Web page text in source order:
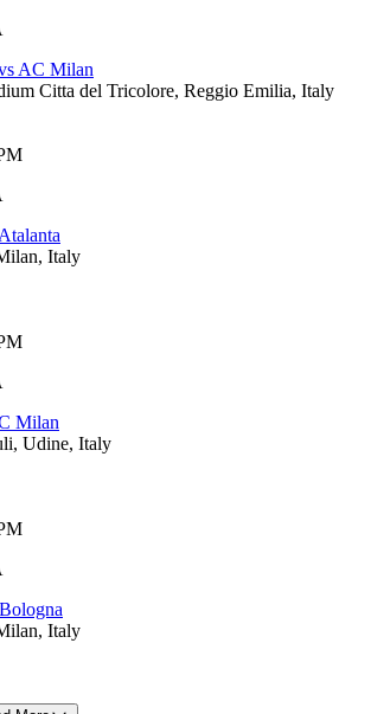
AC Milan
Citta del Tricolore, Reggio Emilia, Italy
, Italy
Milan
, Udine, Italy
, Italy